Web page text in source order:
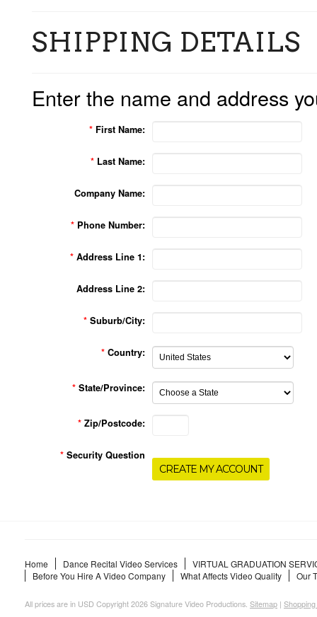
SHIPPING DETAILS
Enter the name and address
* First Name:
* Last Name:
Company Name:
* Phone Number:
* Address Line 1:
Address Line 2:
* Suburb/City:
* Country:
* State/Province:
* Zip/Postcode:
* Security Question
Home Dance Recital Video Services
VIRTUAL GRADUATION
Before You Hire A Video Company
What Affects Video Quality Our
All prices are in USD Copyright 2026 Signature Video Productions. Sitemap |